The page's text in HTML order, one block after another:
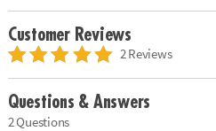
Customer Reviews
2 Reviews
Questions & Answers
2 Questions